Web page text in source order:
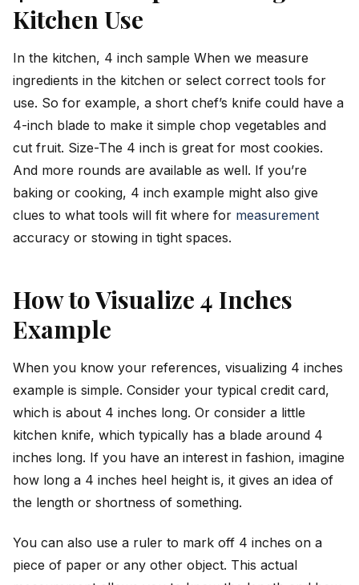
Kitchen Use
In the kitchen, 4 inch sample When we measure
ingredients in the kitchen or select correct tools for
use. So for example, a short chef’s knife could have a
4-inch blade to make it simple chop vegetables and
cut fruit. Size-The 4 inch is great for most cookies.
And more rounds are available as well. If you’re
baking or cooking, 4 inch example might also give
clues to what tools will fit where for measurement
accuracy or stowing in tight spaces.
How to Visualize 4 Inches
Example
When you know your references, visualizing 4 inches
example is simple. Consider your typical credit card,
which is about 4 inches long. Or consider a little
kitchen knife, which typically has a blade around 4
inches long. If you have an interest in fashion, imagine
how long a 4 inches heel height is, it gives an idea of
the length or shortness of something.
You can also use a ruler to mark off 4 inches on a
piece of paper or any other object. This actual